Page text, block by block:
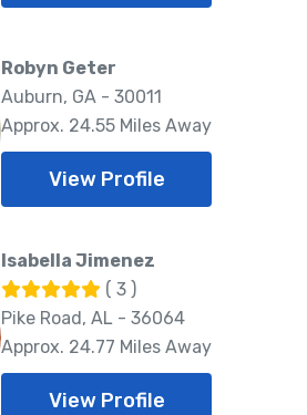
Robyn Geter
Auburn, GA - 30011
Approx. 24.55 Miles Away
View Profile
Isabella Jimenez
( 3 )
Pike Road, AL - 36064
Approx. 24.77 Miles Away
View Profile